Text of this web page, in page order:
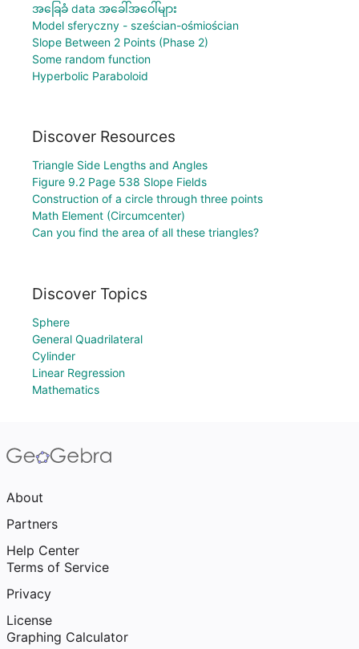
အခြေခံ data အခေါ်အဝေါ်များ
Model sferyczny - sześcian-ośmiościan
Slope Between 2 Points (Phase 2)
Some random function
Hyperbolic Paraboloid
Discover Resources
Triangle Side Lengths and Angles
Figure 9.2 Page 538 Slope Fields
Construction of a circle through three points
Math Element (Circumcenter)
Can you find the area of all these triangles?
Discover Topics
Sphere
General Quadrilateral
Cylinder
Linear Regression
Mathematics
About
Partners
Help Center
Terms of Service
Privacy
License
Graphing Calculator